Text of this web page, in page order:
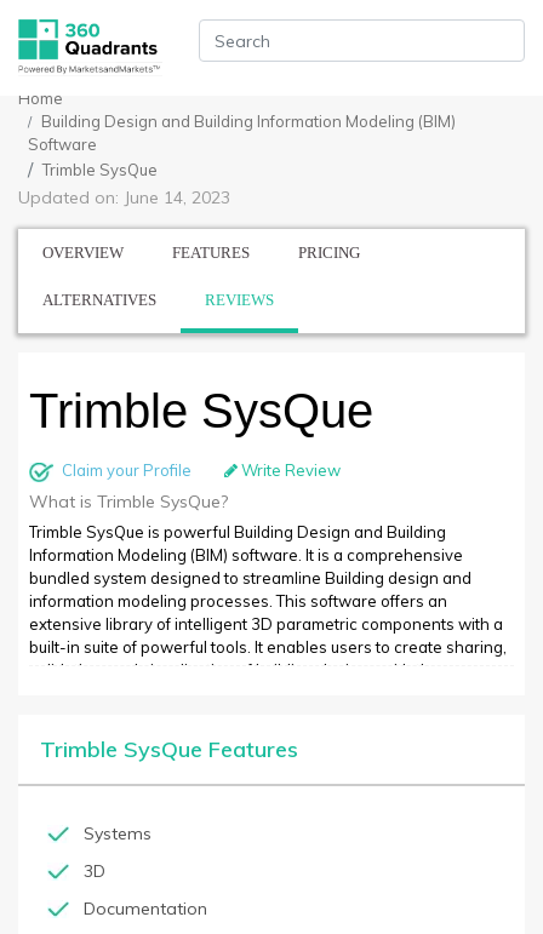
Home
Building Design and Building Information Modeling (BIM)
Software
Trimble SysQue
Updated on: June 14, 2023
OVERVIEW FEATURES PRICING
ALTERNATIVES REVIEWS
Trimble SysQue
Claim your Profile Write Review
What is Trimble SysQue?
Trimble SysQue is powerful Building Design and Building
Information Modeling (BIM) software. It is a comprehensive
bundled system designed to streamline Building design and
information modeling processes. This software offers an
extensive library of intelligent 3D parametric components with a
built-in suite of powerful tools. It enables users to create sharing,
validation, and visualization of building designs with the
Autodesk Revit to represent actual construction materials and
products. It helps users design quickly, with powerful calculation
and analysis tools, generate fully coordinated 3D models, and
Trimble SysQue Features
Systems
3D
Documentation